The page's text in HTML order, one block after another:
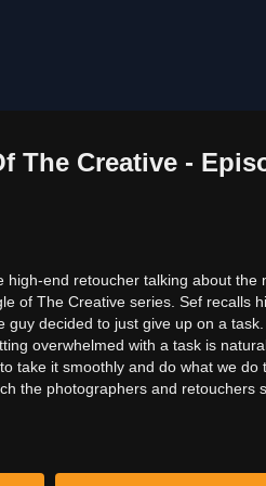
The Creative -
high-end retoucher talking about the
of The Creative series. Sef recalls
guy decided to just give up on a
overwhelmed with a task is
take it smoothly and do what we do
the photographers and retouchers